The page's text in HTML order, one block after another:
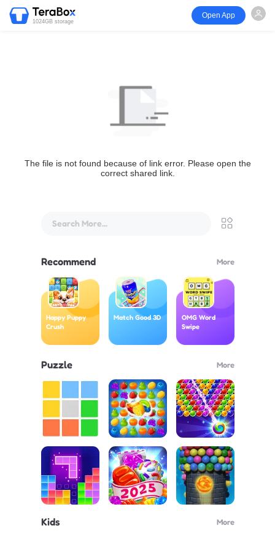
1024GB storage
Open App
The file is not found because of link error. Please open the
correct shared link.